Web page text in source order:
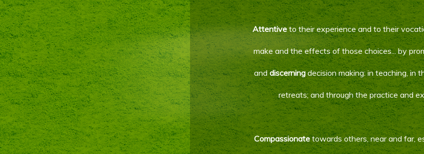
Attentiveto their experience and to their
make and the effects of those choices... by
anddiscerningdecision making: in teaching, in
retreats; and through the practice and
Compassionatetowards others, near and far,